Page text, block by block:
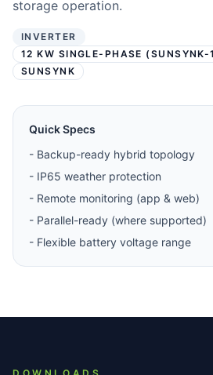
storage operation.
INVERTER
12 KW SINGLE-PHASE
SUNSYNK
Quick Specs
- Backup-ready hybrid topology
- IP65 weather protection
- Remote monitoring (app & web)
- Parallel-ready (where supported)
- Flexible battery voltage range